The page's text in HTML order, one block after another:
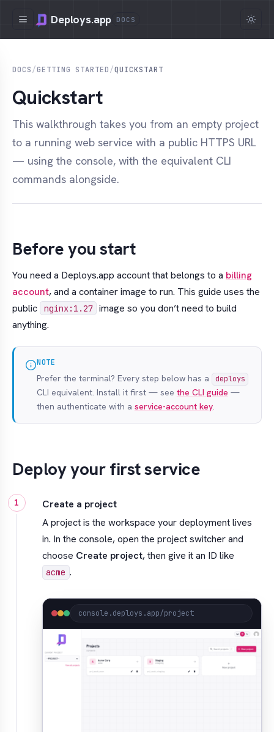
Deploys.app DOCS
DOCS/GETTING STARTED/QUICKSTART
Quickstart
This walkthrough takes you from an empty project
to a running web service with a public HTTPS URL
— using the console, with the equivalent CLI
commands alongside.
Before you start
You need a Deploys.app account that belongs to a billing
account, and a container image to run. This guide uses the
public
nginx:1.27 image so you don’t need to build
anything.
NOTE
Prefer the terminal? Every step below has a deploys
CLI equivalent. Install it first — see the CLI guide —
then authenticate with a service-account key.
Deploy your first service
Create a project
A project is the workspace your deployment lives
in. In the console, open the project switcher and
choose Create project, then give it an ID like
acme .
console.deploys.app/project